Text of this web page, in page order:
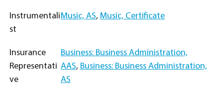
Instrumentali
st
Music, AS, Music, Certificate
Insurance
Representati
ve
Business: Business Administration,
AAS, Business: Business Administration,
AS